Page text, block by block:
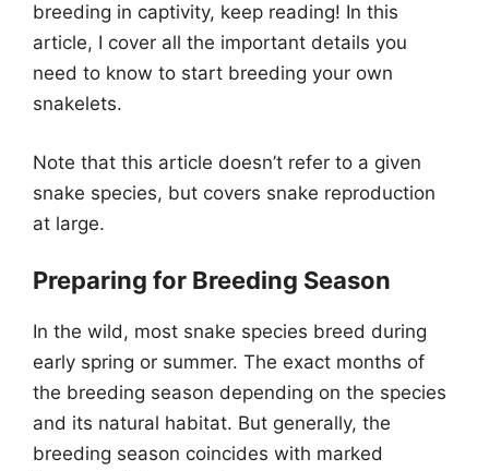
breeding in captivity, keep reading! In this
article, I cover all the important details you
need to know to start breeding your own
snakelets.
Note that this article doesn’t refer to a given
snake species, but covers snake reproduction
at large.
Preparing for Breeding Season
In the wild, most snake species breed during
early spring or summer. The exact months of
the breeding season depending on the species
and its natural habitat. But generally, the
breeding season coincides with marked